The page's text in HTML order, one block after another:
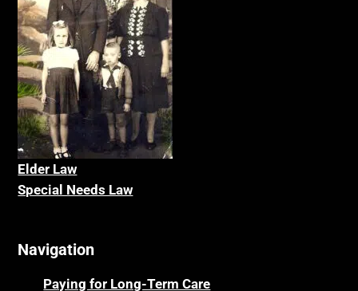
Elder Law
Special Needs Law
Navigation
Paying for Long-Term Care